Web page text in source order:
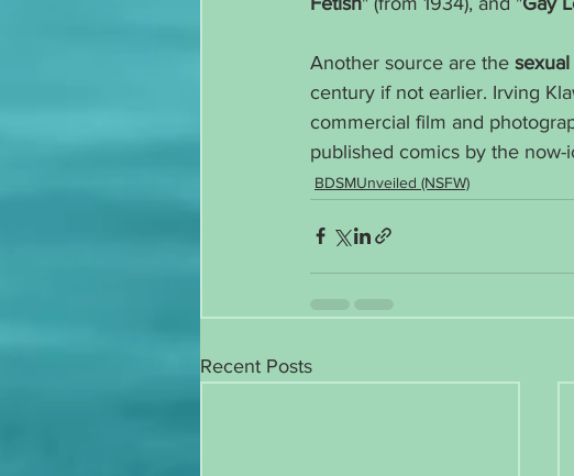
Another source are the
century if not earlier. Irving
commercial film and
published comics by the now-
BDSMUnveiled (NSFW)
Recent Posts